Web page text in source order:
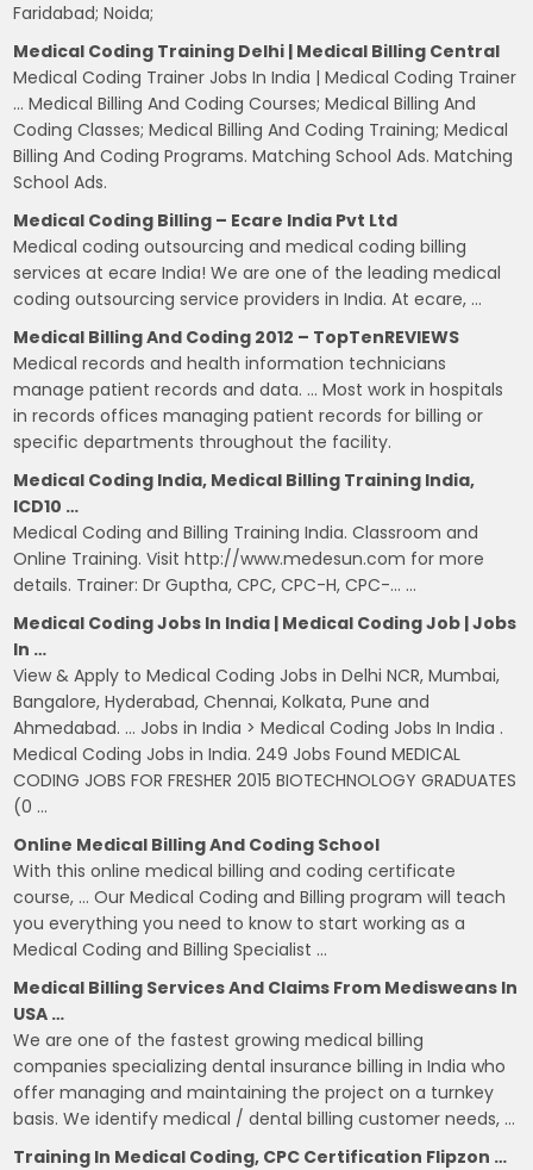
Faridabad; Noida;
Medical Coding Training Delhi | Medical Billing Central
Medical Coding Trainer Jobs In India | Medical Coding Trainer
… Medical Billing And Coding Courses; Medical Billing And
Coding Classes; Medical Billing And Coding Training; Medical
Billing And Coding Programs. Matching School Ads. Matching
School Ads.
Medical Coding Billing – Ecare India Pvt Ltd
Medical coding outsourcing and medical coding billing
services at ecare India! We are one of the leading medical
coding outsourcing service providers in India. At ecare, …
Medical Billing And Coding 2012 – TopTenREVIEWS
Medical records and health information technicians
manage patient records and data. … Most work in hospitals
in records offices managing patient records for billing or
specific departments throughout the facility.
Medical Coding India, Medical Billing Training India,
ICD10 …
Medical Coding and Billing Training India. Classroom and
Online Training. Visit http://www.medesun.com for more
details. Trainer: Dr Guptha, CPC, CPC-H, CPC-… …
Medical Coding Jobs In India | Medical Coding Job | Jobs
In …
View & Apply to Medical Coding Jobs in Delhi NCR, Mumbai,
Bangalore, Hyderabad, Chennai, Kolkata, Pune and
Ahmedabad. … Jobs in India > Medical Coding Jobs In India .
Medical Coding Jobs in India. 249 Jobs Found MEDICAL
CODING JOBS FOR FRESHER 2015 BIOTECHNOLOGY GRADUATES
(0 …
Online Medical Billing And Coding School
With this online medical billing and coding certificate
course, … Our Medical Coding and Billing program will teach
you everything you need to know to start working as a
Medical Coding and Billing Specialist …
Medical Billing Services And Claims From Medisweans In
USA …
We are one of the fastest growing medical billing
companies specializing dental insurance billing in India who
offer managing and maintaining the project on a turnkey
basis. We identify medical / dental billing customer needs, …
Training In Medical Coding, CPC Certification Flipzon …